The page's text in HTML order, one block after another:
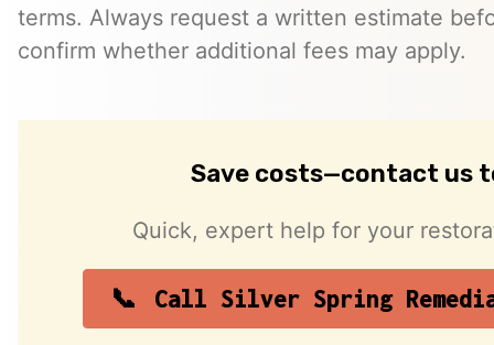
terms. Always request a written estimate
confirm whether additional fees may apply.
Save costs—contact us
Quick, expert help for your
Call Silver Spring